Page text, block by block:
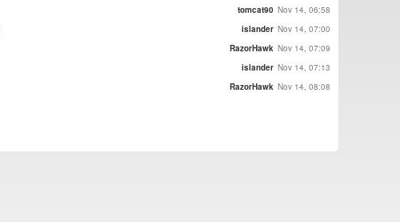
tomcat90 Nov 14, 06:58
islander Nov 14, 07:00
RazorHawk Nov 14, 07:09
islander Nov 14, 07:13
RazorHawk Nov 14, 08:08